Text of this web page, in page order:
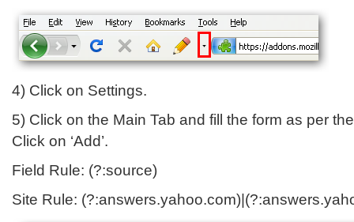
4) Click on Settings.
5) Click on the Main Tab and fill the form as per
Click on ‘Add’.
Field Rule: (?:source)
Site Rule: